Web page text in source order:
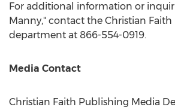
For additional information or
Manny," contact the Christian
department at 866-554-0919.
Media Contact
Christian Faith Publishing Media